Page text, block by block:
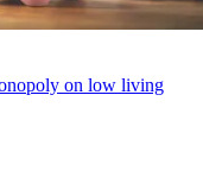
on low living